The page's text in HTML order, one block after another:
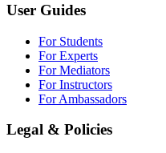
User Guides
For Students
For Experts
For Mediators
For Instructors
For Ambassadors
Legal & Policies